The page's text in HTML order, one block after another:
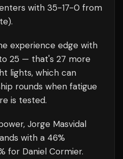
with 35-17-0 from
.
experience edge with
25 — that's 27 more
lights, which can
rounds when fatigue
is tested.
Jorge Masvidal
with a 46%
for Daniel Cormier.